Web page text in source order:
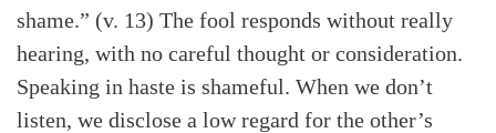
shame.” (v. 13) The fool responds without really
hearing, with no careful thought or consideration.
Speaking in haste is shameful. When we don’t
listen, we disclose a low regard for the other’s